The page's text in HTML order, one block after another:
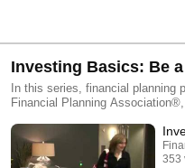
Investing Basics: Be
In this series, financial planning
Financial Planning
series is designed for beginning
that would be helpful for
of creating an investment plan,353